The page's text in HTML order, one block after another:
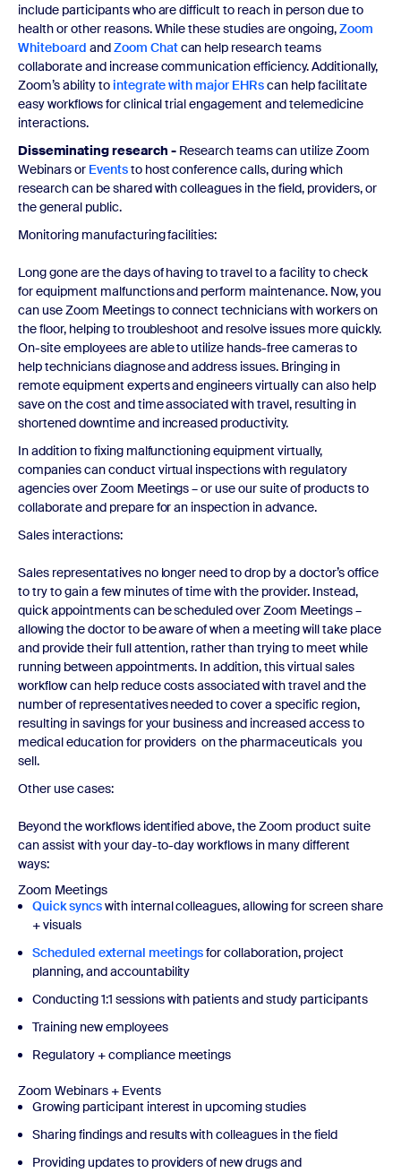
include participants who are difficult to reach in person due to
health or other reasons. While these studies are ongoing,Zoom
Whiteboard andZoom Chatcan help research teams
collaborate and increase communication efficiency. Additionally,
Zoom’s ability to integrate with major EHRscan help facilitate
easy workflows for clinical trial engagement and telemedicine
interactions.
Disseminating research - Research teams can utilize Zoom
Webinars or Eventsto host conference calls, during which
research can be shared with colleagues in the field, providers, or
the general public.
Monitoring manufacturing facilities:
Long gone are the days of having to travel to a facility to check
for equipment malfunctions and perform maintenance. Now, you
can use Zoom Meetings to connect technicians with workers on
the floor, helping to troubleshoot and resolve issues more quickly.
On-site employees are able to utilize hands-free cameras to
help technicians diagnose and address issues. Bringing in
remote equipment experts and engineers virtually can also help
save on the cost and time associated with travel, resulting in
shortened downtime and increased productivity.
In addition to fixing malfunctioning equipment virtually,
companies can conduct virtual inspections with regulatory
agencies over Zoom Meetings – or use our suite of products to
collaborate and prepare for an inspection in advance.
Sales interactions:
Sales representatives no longer need to drop by a doctor’s office
to try to gain a few minutes of time with the provider. Instead,
quick appointments can be scheduled over Zoom Meetings –
allowing the doctor to be aware of when a meeting will take place
and provide their full attention, rather than trying to meet while
running between appointments. In addition, this virtual sales
workflow can help reduce costs associated with travel and the
number of representatives needed to cover a specific region,
resulting in savings for your business and increased access to
medical education for providers on the pharmaceuticals you
sell.
Other use cases:
Beyond the workflows identified above, the Zoom product suite
can assist with your day-to-day workflows in many different
ways:
Zoom Meetings
Quick syncswith internal colleagues, allowing for screen share
+ visuals
Scheduled external meetingsfor collaboration, project
planning, and accountability
Conducting 1:1 sessions with patients and study participants
Training new employees
Regulatory + compliance meetings
Zoom Webinars + Events
Growing participant interest in upcoming studies
Sharing findings and results with colleagues in the field
Providing updates to providers of new drugs and